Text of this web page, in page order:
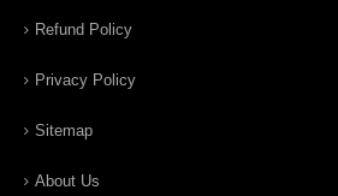
Refund Policy
Privacy Policy
Sitemap
About Us